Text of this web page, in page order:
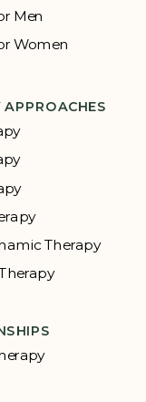
Men
Women
APPROACHES
Therapy